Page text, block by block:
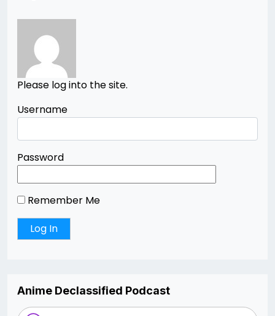
Please log into the site.
Username
Password
Remember Me
Anime Declassified Podcast